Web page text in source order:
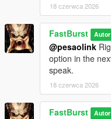
🎭 Personality‑Driven
The stalker:
* Judges your
* Comments on your
* Reacts to your morality
* Tracks your patterns
* “Follows” you
* Builds a profile of your
This system adds a
robbery.
18 czerwca 2026
FastBurst Autor
@pesaolink
option in the
speak.
18 czerwca 2026
FastBurst Autor